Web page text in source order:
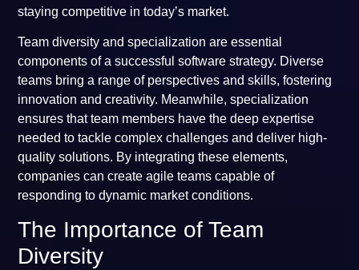
staying competitive in today’s market.
Team diversity and specialization are essential
components of a successful software strategy. Diverse
teams bring a range of perspectives and skills, fostering
innovation and creativity. Meanwhile, specialization
ensures that team members have the deep expertise
needed to tackle complex challenges and deliver high-
quality solutions. By integrating these elements,
companies can create agile teams capable of
responding to dynamic market conditions.
The Importance of Team
Diversity